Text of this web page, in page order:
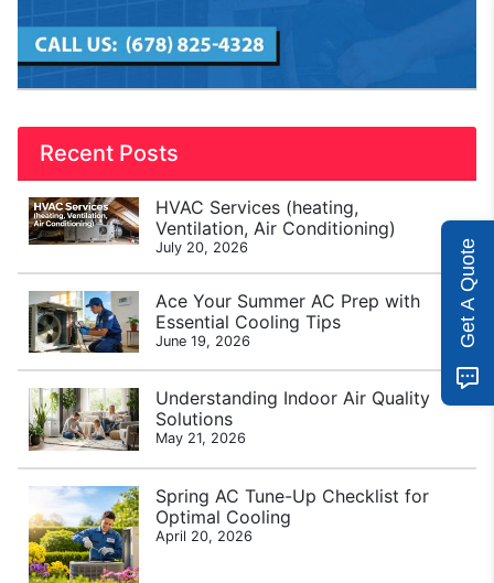
Recent Posts
HVAC Services (heating,
Ventilation, Air Conditioning)
July 20, 2026
Ace Your Summer AC Prep with
Essential Cooling Tips
June 19, 2026
Understanding Indoor Air Quality
Solutions
May 21, 2026
Spring AC Tune-Up Checklist for
Optimal Cooling
April 20, 2026
Get A Quote